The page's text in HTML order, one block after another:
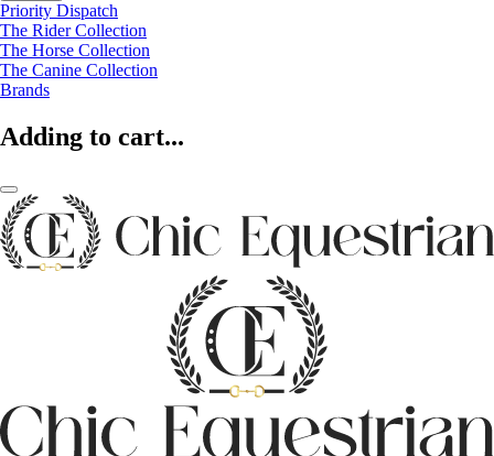
Priority Dispatch
The Rider Collection
The Horse Collection
The Canine Collection
Brands
Adding to cart...